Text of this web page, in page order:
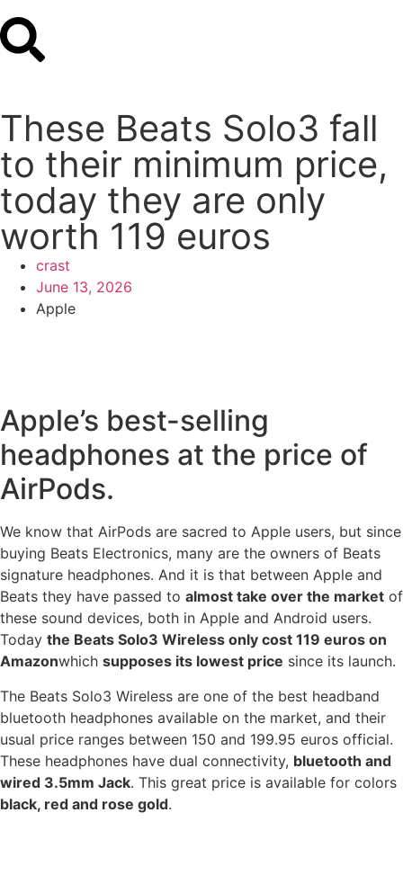
These Beats Solo3 fall
to their minimum price,
today they are only
worth 119 euros
crast
June 13, 2026
Apple
Apple’s best-selling
headphones at the price of
AirPods.
We know that AirPods are sacred to Apple users, but since
buying Beats Electronics, many are the owners of Beats
signature headphones. And it is that between Apple and
Beats they have passed to almost take over the market of
these sound devices, both in Apple and Android users.
Today the Beats Solo3 Wireless only cost 119 euros on
Amazonwhich supposes its lowest price since its launch.
The Beats Solo3 Wireless are one of the best headband
bluetooth headphones available on the market, and their
usual price ranges between 150 and 199.95 euros official.
These headphones have dual connectivity, bluetooth and
wired 3.5mm Jack. This great price is available for colors
black, red and rose gold.